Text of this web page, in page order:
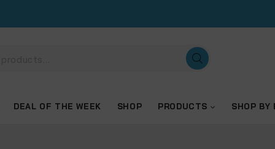
DEAL OF THE WEEK SHOP PRODUCTS SHOP BY